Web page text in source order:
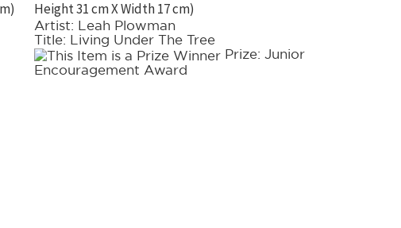
Artist: Leah Plowman
Title: Living Under The Tree
Prize: Junior
Encouragement Award